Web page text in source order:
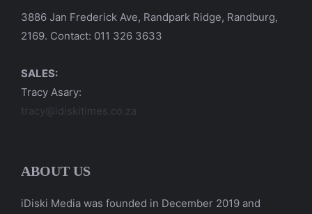
3886 Jan Frederick Ave, Randpark Ridge, Randburg,
2169. Contact: 011 326 3633
SALES:
Tracy Asary:
tracy@idiskitimes.co.za
ABOUT US
iDiski Media was founded in December 2019 and